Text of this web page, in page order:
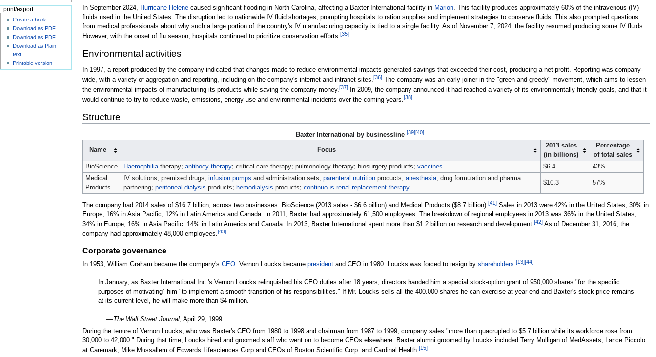
In September 2024, Hurricane Helenecaused significant flooding in North Carolina, affecting a Baxter International facility in Marion. This facility produces approximately 60% of the intravenous (IV)
fluids used in the United States. The disruption led to nationwide IV fluid shortages, prompting hospitals to ration supplies and implement strategies to conserve fluids. This also prompted questions
from medical professionals about why such a large portion of the country's IV manufacturing capacity is tied to a single facility. As of November 7, 2024, the facility resumed producing some IV fluids.
However, with the onset of flu season, hospitals continued to prioritize conservation efforts.[35]
Environmental activities
In 1997, a report produced by the company indicated that changes made to reduce environmental impacts generated savings that exceeded their cost, producing a net profit. Reporting was company-
wide, with a variety of aggregation and reporting, including on the company's internet and intranet sites.[36]The company was an early joiner in the "green and greedy" movement, which aims to lessen
the environmental impacts of manufacturing its products while saving the company money. [37]In 2009, the company announced it had reached a variety of its environmentally friendly goals, and that it
would continue to try to reduce waste, emissions, energy use and environmental incidents over the coming years.[38]
Structure
Baxter International by businessline [39][40]
Name Focus
2013 sales
(in billions)
Percentage
of total sales
BioScience
Haemophiliatherapy; antibody therapy; critical care therapy; pulmonology therapy; biosurgery products; vaccines $6.4
43%
Medical
Products
IV solutions, premixed drugs, infusion pumps and administration sets; parenteral nutritionproducts; anesthesia; drug formulation and pharma
partnering; peritoneal dialysis products; hemodialysis products; continuous renal replacement therapy
$10.3 57%
The company had 2014 sales of $16.7 billion, across two businesses: BioScience (2013 sales - $6.6 billion) and Medical Products ($8.7 billion).[41]Sales in 2013 were 42% in the United States, 30% in
Europe, 16% in Asia Pacific, 12% in Latin America and Canada. In 2011, Baxter had approximately 61,500 employees. The breakdown of regional employees in 2013 was 36% in the United States;
34% in Europe; 16% in Asia Pacific; 14% in Latin America and Canada. In 2013, Baxter International spent more than $1.2 billion on research and development.[42]As of December 31, 2016, the
company had approximately 48,000 employees.[43]
Corporate governance
In 1953, William Graham became the company's CEO. Vernon Loucks became presidentand CEO in 1980. Loucks was forced to resign by shareholders.[13][44]
In January, as Baxter International Inc.'s Vernon Loucks relinquished his CEO duties after 18 years, directors handed him a special stock-option grant of 950,000 shares "for the specific
purposes of motivating" him "to implement a smooth transition of his responsibilities." If Mr.
Loucks sells all the 400,000 shares he can exercise at year end and Baxter's stock price remains
at its current level, he will make more than $4 million.
—The Wall Street Journal , April
29, 1999
During the tenure of Vernon Loucks, who was Baxter's CEO from 1980 to 1998 and chairman from 1987 to 1999, company sales "more than quadrupled to $5.7 billion while its workforce rose from
30,000 to 42,000." During that time, Loucks hired and groomed staff who went on to become CEOs elsewhere. Baxter alumni groomed by Loucks included Terry Mulligan of MedAssets, Lance Piccolo
at Caremark, Mike Mussallem of Edwards Lifesciences Corp and CEOs of Boston Scientific Corp. and Cardinal Health.[15]
print/export
Create a book
Download as PDF
Download as PDF
Download as Plain
text
Printable version